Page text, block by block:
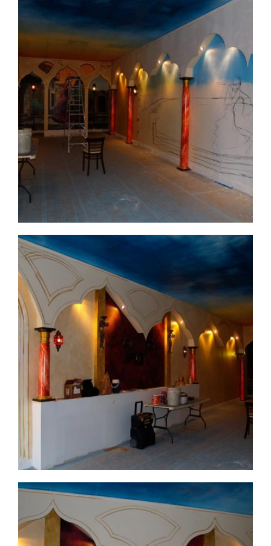
commercial-project1-16
commercial-project1-process1